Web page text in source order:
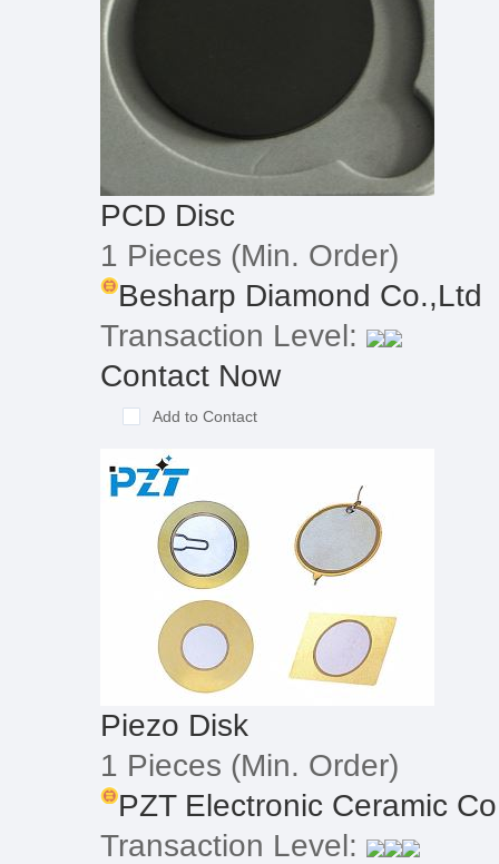
PCD Disc
1 Pieces (Min. Order)
Besharp Diamond Co.,Ltd
Transaction Level:
Contact Now
Add to Contact
Piezo Disk
1 Pieces (Min. Order)
PZT Electronic Ceramic
Transaction Level: